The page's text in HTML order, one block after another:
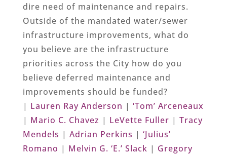
dire need of maintenance and repairs.
Outside of the mandated water/sewer
infrastructure improvements, what do
you believe are the infrastructure
priorities across the City how do you
believe deferred maintenance and
improvements should be funded?
| Lauren Ray Anderson | ‘Tom’ Arceneaux
| Mario C. Chavez | LeVette Fuller | Tracy
Mendels | Adrian Perkins | ‘Julius’
Romano | Melvin G. ‘E.’ Slack | Gregory